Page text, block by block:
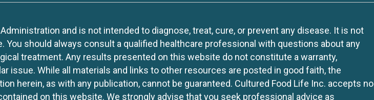
and is not intended to diagnose, treat, cure, or prevent any disease. It is not
should always consult a qualified healthcare professional with questions about any
treatment. Any results presented on this website do not constitute a warranty,
issue. While all materials and links to other resources are posted in good faith, the
herein, as with any publication, cannot be guaranteed. Cultured Food Life Inc. accepts no
on this website. We strongly advise that you seek professional advice as